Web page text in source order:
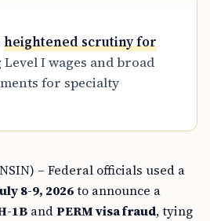
heightened scrutiny for
I wages and broad
for specialty
– Federal officials used a
8-9, 2026to announce a
1B andPERM visa fraud, tying